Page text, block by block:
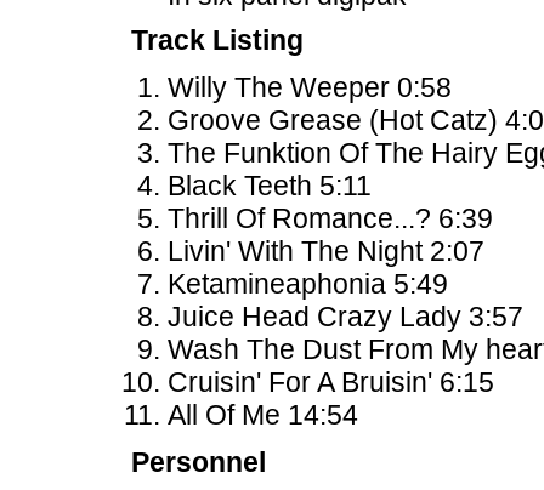
Track Listing
Willy The Weeper 0:58
Groove Grease (Hot Catz)
The Funktion Of The Hairy
Black Teeth 5:11
Thrill Of Romance...? 6:39
Livin' With The Night 2:07
Ketamineaphonia 5:49
Juice Head Crazy Lady 3:57
Wash The Dust From My
Cruisin' For A Bruisin' 6:15
All Of Me 14:54
Personnel